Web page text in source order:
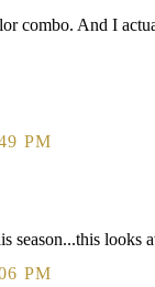
combo. And I
PM
season...this looks
PM